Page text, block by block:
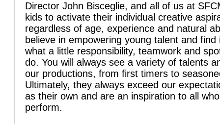
Director John Bisceglie, and all of us at
kids to activate their individual creative
regardless of age, experience and natural
believe in empowering young talent and find
what a little responsibility, teamwork and
do. You will always see a variety of talents
our productions, from first timers to
Ultimately, they always exceed our
as their own and are an inspiration to all
perform.